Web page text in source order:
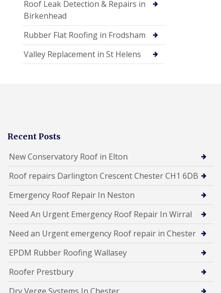
Roof Leak Detection & Repairs in
Birkenhead
Rubber Flat Roofing in Frodsham
Valley Replacement in St Helens
Recent Posts
New Conservatory Roof in Elton
Roof repairs Darlington Crescent Chester CH1 6DB
Emergency Roof Repair In Neston
Need An Urgent Emergency Roof Repair In Wirral
Need an Urgent emergency Roof repair in Chester
EPDM Rubber Roofing Wallasey
Roofer Prestbury